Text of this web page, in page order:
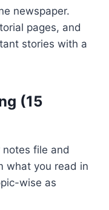
newspaper.
pages, and
stories with a
(15
file and
what you read in
wise as